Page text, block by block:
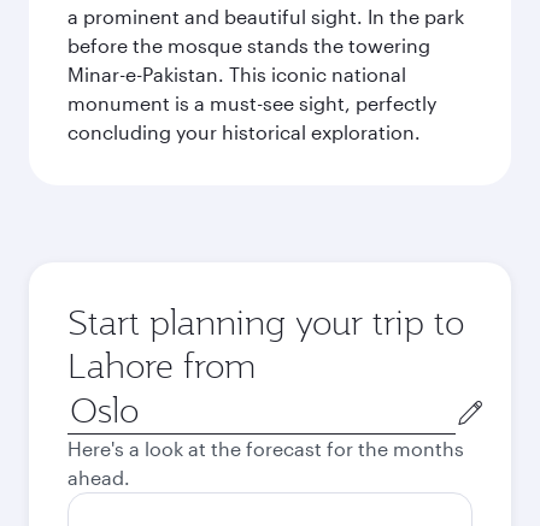
a prominent and beautiful sight. In the park
before the mosque stands the towering
Minar-e-Pakistan. This iconic national
monument is a must-see sight, perfectly
concluding your historical exploration.
Start planning your trip to
Lahore from
Origin
city
Here's a look at the forecast for the months
ahead.